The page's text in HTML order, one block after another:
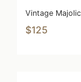
Vintage
$125